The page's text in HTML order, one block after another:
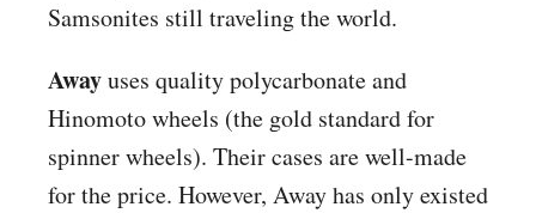
Samsonites still traveling the world.
Awayuses quality polycarbonate and
Hinomoto wheels (the gold standard for
spinner wheels). Their cases are well-made
for the price. However, Away has only existed